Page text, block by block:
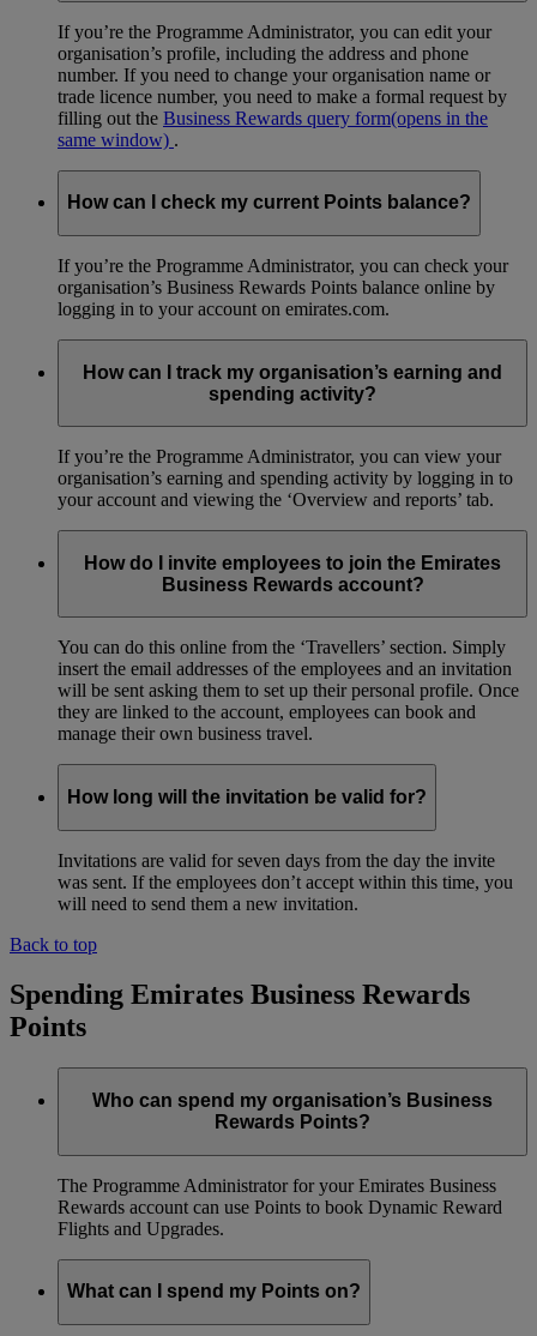
If you’re the Programme Administrator, you can edit your
organisation’s profile, including the address and phone
number. If you need to change your organisation name or
trade licence number, you need to make a formal request by
filling out the Business Rewards query form(opens in the
same window) .
How can I check my current Points balance?
If you’re the Programme Administrator, you can check your
organisation’s Business Rewards Points balance online by
logging in to your account on emirates.com.
How can I track my organisation’s earning and
spending activity?
If you’re the Programme Administrator, you can view your
organisation’s earning and spending activity by logging in to
your account and viewing the ‘Overview and reports’ tab.
How do I invite employees to join the Emirates
Business Rewards account?
You can do this online from the ‘Travellers’ section. Simply
insert the email addresses of the employees and an invitation
will be sent asking them to set up their personal profile. Once
they are linked to the account, employees can book and
manage their own business travel.
How long will the invitation be valid for?
Invitations are valid for seven days from the day the invite
was sent. If the employees don’t accept within this time, you
will need to send them a new invitation.
Back to top
Spending Emirates Business Rewards
Points
Who can spend my organisation’s Business
Rewards Points?
The Programme Administrator for your Emirates Business
Rewards account can use Points to book Dynamic Reward
Flights and Upgrades.
What can I spend my Points on?